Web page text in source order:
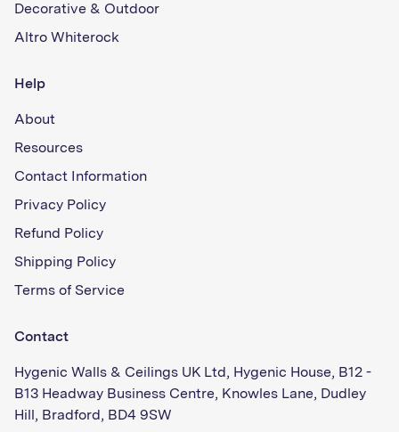
Decorative & Outdoor
Altro Whiterock
Help
About
Resources
Contact Information
Privacy Policy
Refund Policy
Shipping Policy
Terms of Service
Contact
Hygenic Walls & Ceilings UK Ltd, Hygenic House, B12 -
B13 Headway Business Centre, Knowles Lane, Dudley
Hill, Bradford, BD4 9SW